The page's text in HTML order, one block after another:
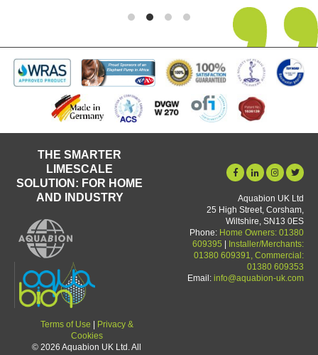
THE SMARTER
LIMESCALE
SOLUTION: FOR HOME
AND INDUSTRY
Terms of Use
Privacy &
Cookies
© 2026 Aquabion UK Ltd. All
Aquabion UK Ltd
25 High Street, Corsham,
Wiltshire, SN13 0ES
Phone: Home Owners: 01380
609395
Installer/Merchants:
01380 609391, Commercial:
01380 609353
Email: info@aquabion-uk.com